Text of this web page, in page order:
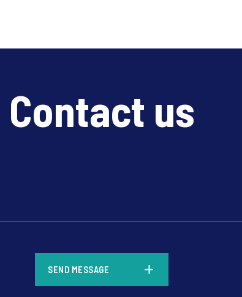
Contact us
SEND MESSAGE